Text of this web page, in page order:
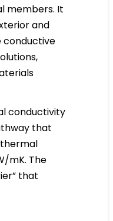
members. It
and
conductive
conductivity
that
mK. The
that